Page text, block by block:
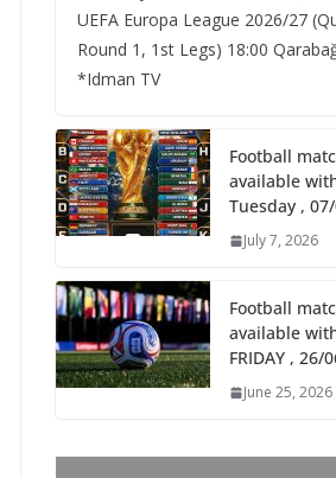
UEFA Europa League 2026/27
Round 1, 1st Legs) 18:00
*Idman TV
Football
available
Tuesday ,
July 7, 2026
Football
available
FRIDAY , 26/
June 25, 2026